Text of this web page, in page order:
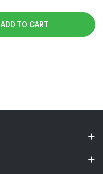
ADD TO CART